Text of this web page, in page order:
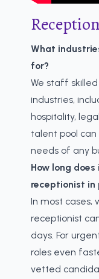
What
for?
We staff
industries,
hospitality,
talent pool
needs of any
How long
receptionist in
In most cases,
receptionist
days. For
roles even
vetted